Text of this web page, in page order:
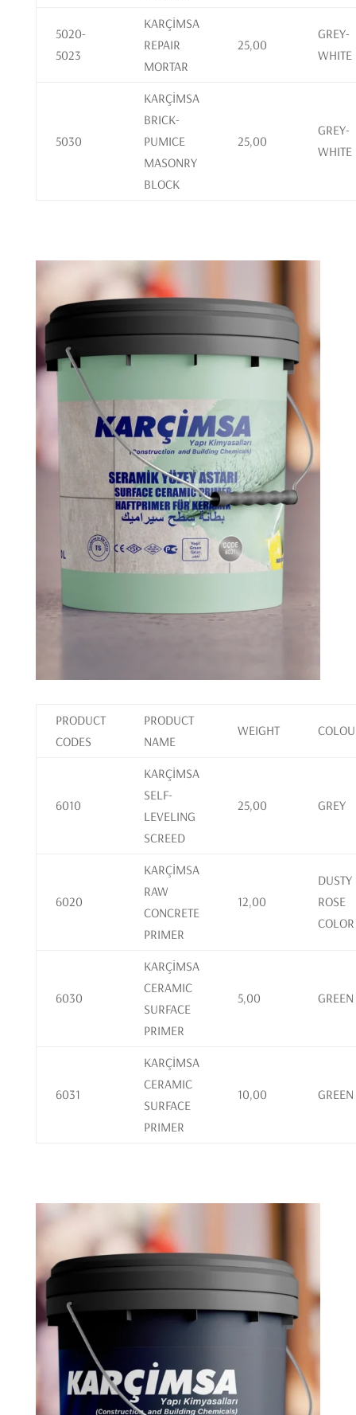
5020-
5023
KARÇİMSA
REPAIR
MORTAR
25,00
GREY-
WHITE
5030
KARÇİMSA
BRICK-
PUMICE
MASONRY
BLOCK
25,00
GREY-
WHITE
PRODUCT
CODES
PRODUCT
NAME
WEIGHT
6010
KARÇİMSA
SELF-
LEVELING
SCREED
25,00 GREY
6020
KARÇİMSA
RAW
CONCRETE
PRIMER
12,00
DUSTY
ROSE
COLOR
6030
KARÇİMSA
CERAMIC
SURFACE
PRIMER
5,00 GREEN
6031
KARÇİMSA
CERAMIC
SURFACE
PRIMER
10,00 GREEN